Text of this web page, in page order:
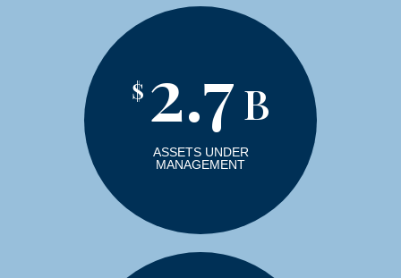
$ 2.7 B
ASSETS UNDER
MANAGEMENT